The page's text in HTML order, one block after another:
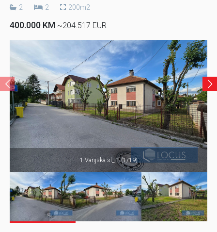
2 2 200m2
400.000 KM ~204.517 EUR
1 Vanjska sl_ 1 (1/19)